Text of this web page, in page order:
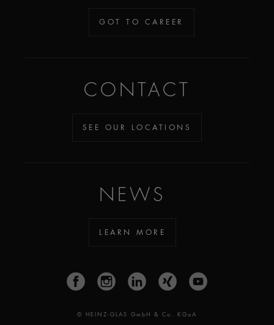
GOT TO CAREER
CONTACT
SEE OUR LOCATIONS
NEWS
LEARN MORE
© HEINZ-GLAS GmbH & Co. KGaA